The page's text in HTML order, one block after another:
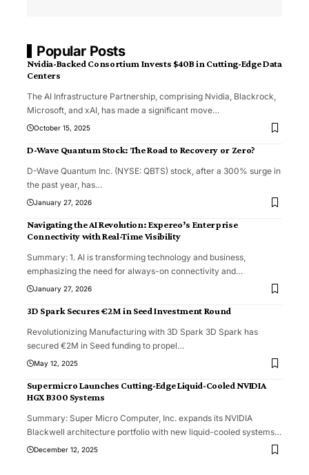
Popular Posts
Nvidia-Backed Consortium Invests $40B in Cutting-Edge Data
Centers
The AI Infrastructure Partnership, comprising Nvidia, Blackrock,
Microsoft, and xAI, has made a significant move…
October 15, 2025
D-Wave Quantum Stock: The Road to Recovery or Zero?
D-Wave Quantum Inc. (NYSE: QBTS) stock, after a 300% surge in
the past year, has…
January 27, 2026
Navigating the AI Revolution: Expereo’s Enterprise
Connectivity with Real-Time Visibility
Summary: 1. AI is transforming technology and business,
emphasizing the need for always-on connectivity and…
January 27, 2026
3D Spark Secures €2M in Seed Investment Round
Revolutionizing Manufacturing with 3D Spark 3D Spark has
secured €2M in Seed funding to propel…
May 12, 2025
Supermicro Launches Cutting-Edge Liquid-Cooled NVIDIA
HGX B300 Systems
Summary: Super Micro Computer, Inc. expands its NVIDIA
Blackwell architecture portfolio with new liquid-cooled systems…
December 12, 2025